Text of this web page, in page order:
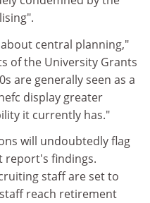
central planning,"
of the University Grants
are generally seen as a
display greater
it currently has."
will undoubtedly flag
report's findings.
staff are set to
reach retirement